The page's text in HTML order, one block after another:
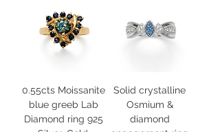
0.55cts Moissanite
blue greeb Lab
Diamond ring 925
Solid crystalline
Osmium &
diamond